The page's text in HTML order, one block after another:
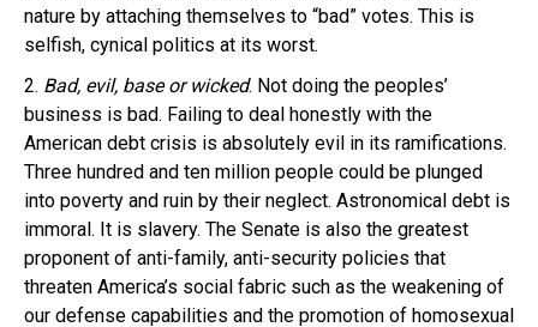
nature by attaching themselves to “bad” votes. This is
selfish, cynical politics at its worst.
2. Bad, evil, base or wicked. Not doing the peoples’
business is bad. Failing to deal honestly with the
American debt crisis is absolutely evil in its ramifications.
Three hundred and ten million people could be plunged
into poverty and ruin by their neglect. Astronomical debt is
immoral. It is slavery. The Senate is also the greatest
proponent of anti-family, anti-security policies that
threaten America’s social fabric such as the weakening of
our defense capabilities and the promotion of homosexual